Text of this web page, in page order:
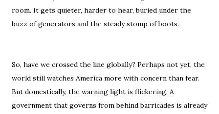
room. It gets quieter, harder to hear, buried under the
buzz of generators and the steady stomp of boots.
So, have we crossed the line globally? Perhaps not yet, the
world still watches America more with concern than fear.
But domestically, the warning light is flickering. A
government that governs from behind barricades is already